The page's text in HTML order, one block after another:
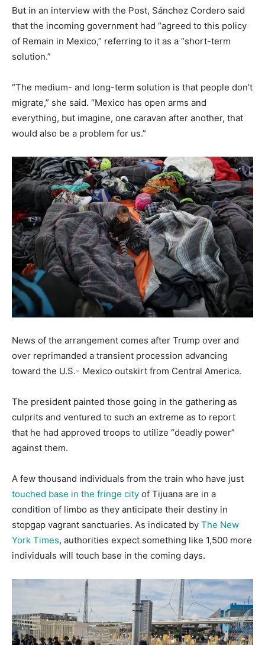
But in an interview with the Post, Sánchez Cordero said
that the incoming government had “agreed to this policy
of Remain in Mexico,” referring to it as a “short-term
solution.”
“The medium- and long-term solution is that people don’t
migrate,” she said. “Mexico has open arms and
everything, but imagine, one caravan after another, that
would also be a problem for us.”
News of the arrangement comes after Trump over and
over reprimanded a transient procession advancing
toward the U.S.- Mexico outskirt from Central America.
The president painted those going in the gathering as
culprits and ventured to such an extreme as to report
that he had approved troops to utilize “deadly power”
against them.
A few thousand individuals from the train who have just
touched base in the fringe city of Tijuana are in a
condition of limbo as they anticipate their destiny in
stopgap vagrant sanctuaries. As indicated by The New
York Times, authorities expect something like 1,500 more
individuals will touch base in the coming days.